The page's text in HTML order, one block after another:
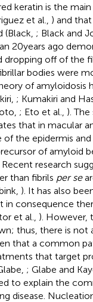
keratin is the
et al., ) and
; Black and
20 years ago
dropping off of the
bodies were
of amyloidosis
; Kumakiri and
; Eto et al., ).
that in macular
the epidermis and
of amyloid
Recent research
than fibrils per se
). It has also
consequence
et al., ). However,
thus, there is
that a common
that target
; Glabe and
to explain the
disease.